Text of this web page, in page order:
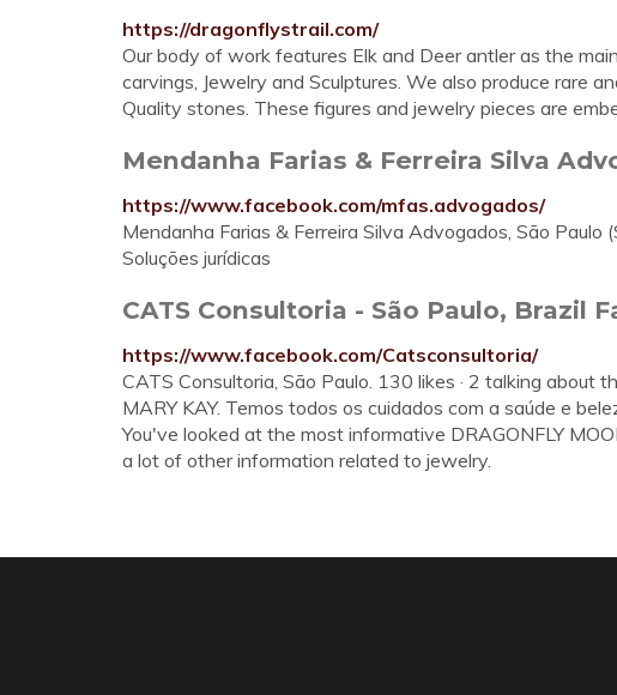
https://dragonflystrail.com/
Our body of work features Elk and Deer antler as the
carvings, Jewelry and Sculptures. We also produce rare
Quality stones. These figures and jewelry pieces are
Mendanha Farias & Ferreira Silva
https://www.facebook.com/mfas.advogados/
Mendanha Farias & Ferreira Silva Advogados, São Paulo
Soluções jurídicas
CATS Consultoria - São Paulo, Brazil
https://www.facebook.com/Catsconsultoria/
CATS Consultoria, São Paulo. 130 likes · 2 talking about
MARY KAY. Temos todos os cuidados com a saúde e
You've looked at the most informative DRAGONFLY
a lot of other information related to jewelry.